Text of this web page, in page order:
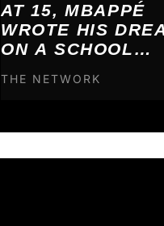
AT 15, MBAPPÉ
WROTE HIS
ON A SCHOOL
HAD ALL COME
THE NETWORK